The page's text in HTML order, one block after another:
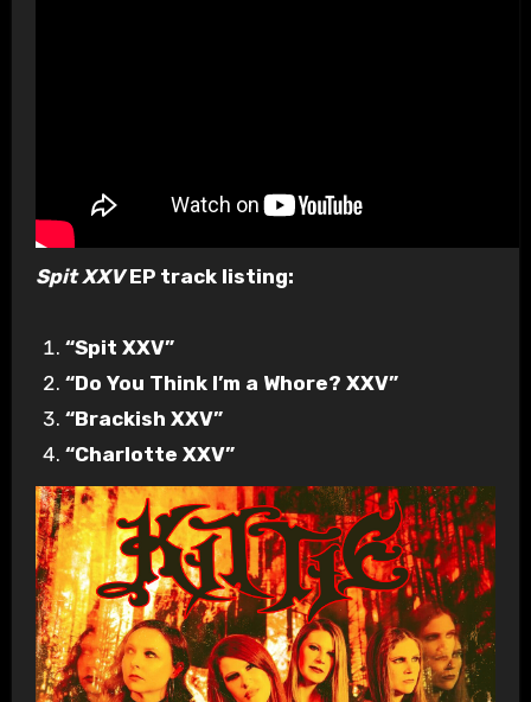
Spit XXVEP track listing:
“Spit XXV”
“Do You Think I’m a Whore? XXV”
“Brackish XXV”
“Charlotte XXV”